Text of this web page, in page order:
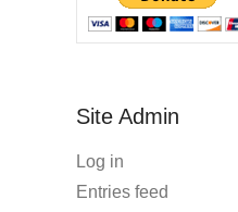
Site Admin
Log in
Entries feed